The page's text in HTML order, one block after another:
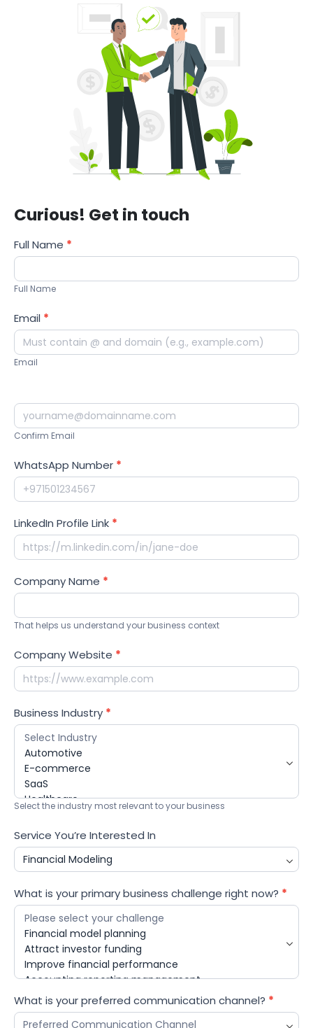
Curious! Get in touch
Services
Full Name *
Full Name
Email *
Email
Confirm Email
WhatsApp Number *
LinkedIn Profile Link *
Company Name *
That helps us understand your business context
Company Website *
Business Industry *
Select the industry most relevant to your business
Service You’re Interested In
What is your primary business challenge right now? *
What is your preferred communication channel? *